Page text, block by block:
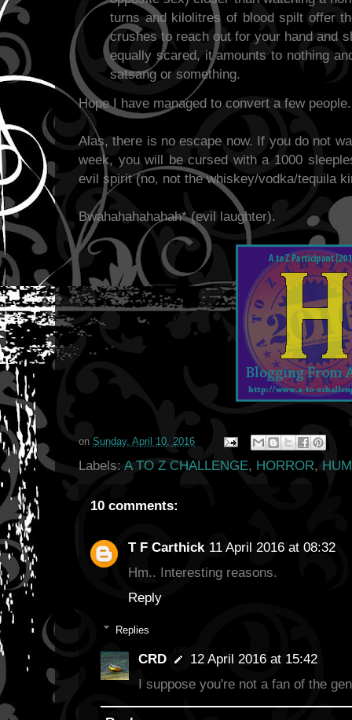
turns and kilolitres of blood spilt offer
crushes to reach out for your hand and
equally scared, it amounts to nothing
satsang or something.
Hope I have managed to convert a few people.
Alas, there is no escape now. If you do not
week, you will be cursed with a 1000
evil spirit (no, not the whiskey/vodka/tequila
Bwahahahahahah* (evil laughter).
on Sunday, April 10, 2016
Labels: A TO Z CHALLENGE, HORROR,
10 comments:
T F Carthick 11 April 2016 at 08:32
Hm.. Interesting reasons.
Reply
Replies
CRD
12 April 2016 at 15:42
I suppose you're not a fan of the